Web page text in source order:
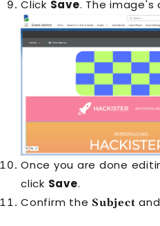
Click Save. The image's
Once you are done
click Save.
Confirm the Subject